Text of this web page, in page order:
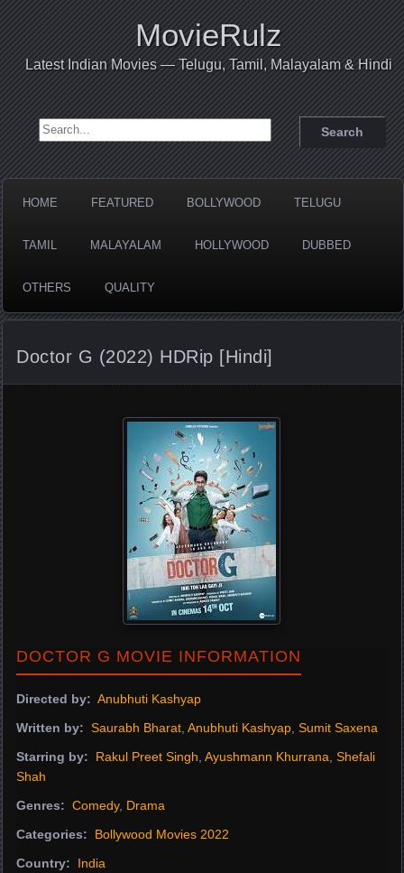
MovieRulz
Latest Indian Movies — Telugu, Tamil, Malayalam & Hindi
Search for:
HOME FEATURED BOLLYWOOD TELUGU
TAMIL MALAYALAM HOLLYWOOD DUBBED
OTHERS QUALITY
Doctor G (2022) HDRip [Hindi]
DOCTOR G MOVIE INFORMATION
Directed by: Anubhuti Kashyap
Written by: Saurabh Bharat ,Anubhuti Kashyap ,Sumit Saxena
Starring by:
Rakul Preet Singh ,Ayushmann Khurrana ,Shefali
Shah
Genres: Comedy, Drama
Categories:
Bollywood Movies 2022
Country:
India